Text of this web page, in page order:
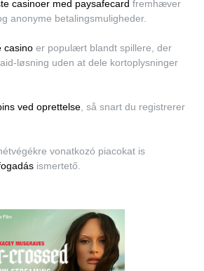
casinoer med paysafecard fremhæver
anonyme betalingsmuligheder.
casino er populært blandt spillere, der
løsning uden at dele kortoplysninger
ved oprettelse , så snart du registrerer
vonatkozó piacokat is
ismertető.